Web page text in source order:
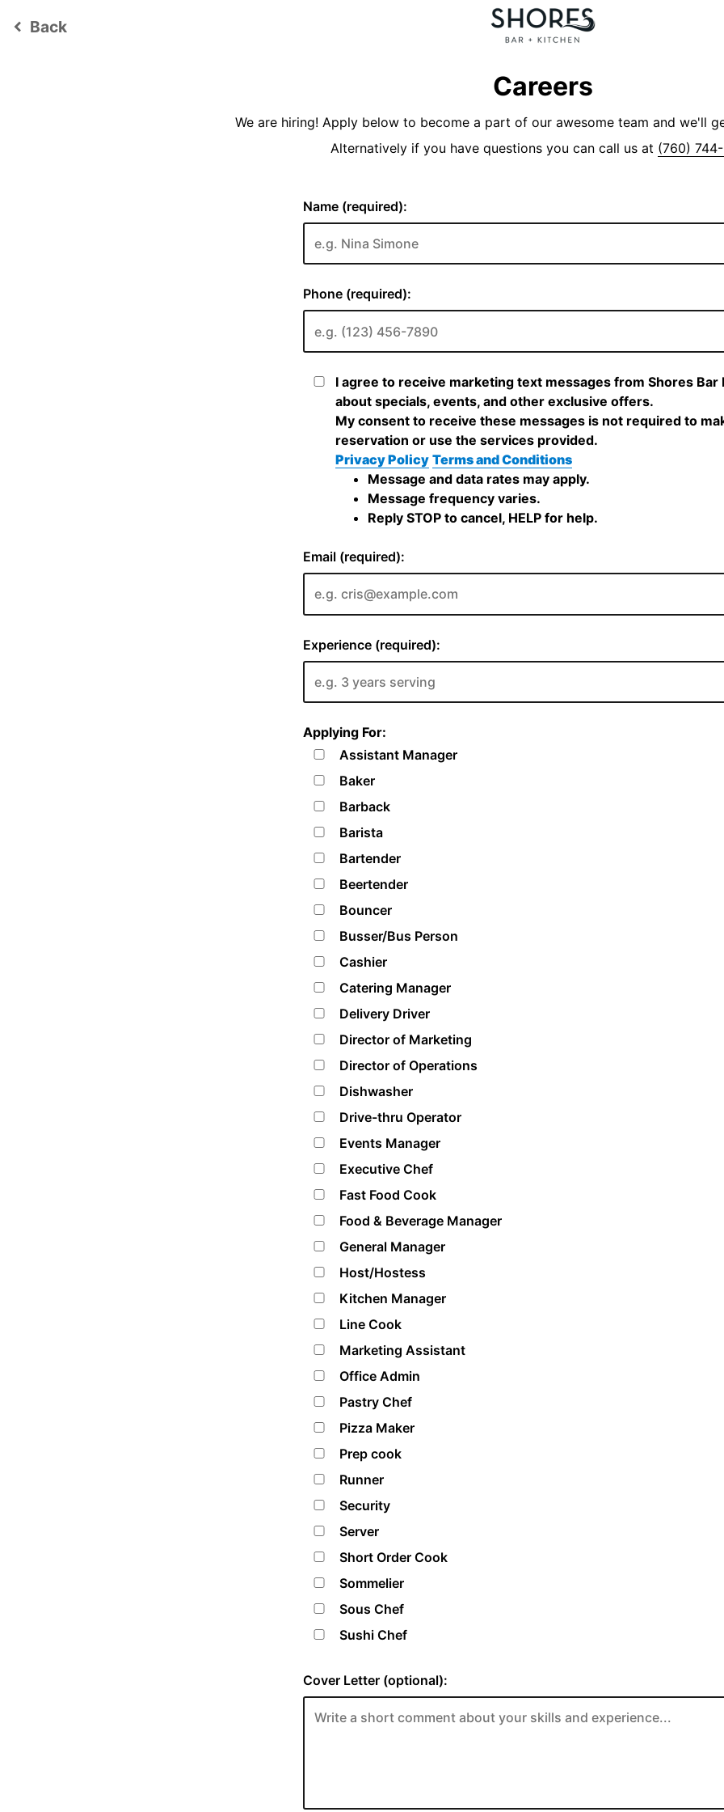
keyboard_arrow_left Back
Careers
We are hiring! Apply below to become a part of our awesome team and we'll
Alternatively if you have questions you can call us at (760)
Name (required):
Phone (required):
I agree to receive marketing text messages from Shores Bar
about specials, events, and other exclusive offers.
My consent to receive these messages is not required to
reservation or use the services provided.
Privacy Policy Terms and Conditions
Message and data rates may apply.
Message frequency varies.
Reply STOP to cancel, HELP for help.
Email (required):
Experience (required):
Applying For:
Assistant Manager
Baker
Barback
Barista
Bartender
Beertender
Bouncer
Busser/Bus Person
Cashier
Catering Manager
Delivery Driver
Director of Marketing
Director of Operations
Dishwasher
Drive-thru Operator
Events Manager
Executive Chef
Fast Food Cook
Food & Beverage Manager
General Manager
Host/Hostess
Kitchen Manager
Line Cook
Marketing Assistant
Office Admin
Pastry Chef
Pizza Maker
Prep cook
Runner
Security
Server
Short Order Cook
Sommelier
Sous Chef
Sushi Chef
Cover Letter (optional):